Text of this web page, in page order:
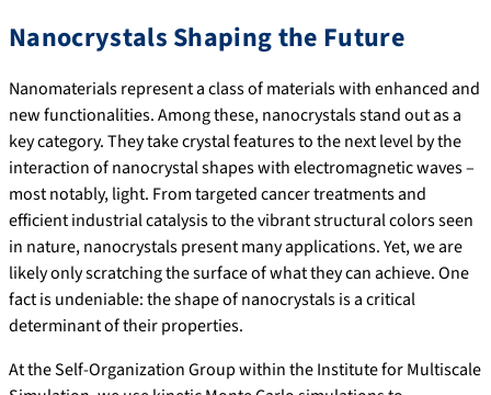
Nanocrystals Shaping the Future
Nanomaterials represent a class of materials with enhanced and
new functionalities. Among these, nanocrystals stand out as a
key category. They take crystal features to the next level by the
interaction of nanocrystal shapes with electromagnetic waves –
most notably, light. From targeted cancer treatments and
efficient industrial catalysis to the vibrant structural colors seen
in nature, nanocrystals present many applications. Yet, we are
likely only scratching the surface of what they can achieve. One
fact is undeniable: the shape of nanocrystals is a critical
determinant of their properties.
At the Self-Organization Group within the Institute for Multiscale